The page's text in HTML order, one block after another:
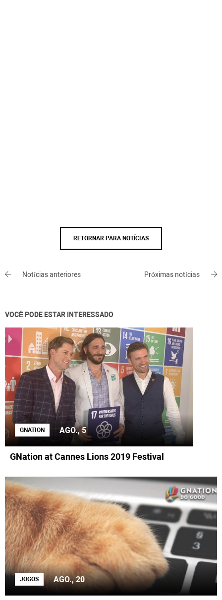
RETORNAR PARA NOTÍCIAS
Notícias anteriores Próximas notícias
VOCÊ PODE ESTAR INTERESSADO
GNATION AGO., 5
GNation at Cannes Lions 2019 Festival
JOGOS AGO., 20